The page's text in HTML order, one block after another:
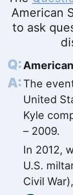
American
to ask
The
United
Kyle
– 2009.
In 2012,
U.S.
Civil